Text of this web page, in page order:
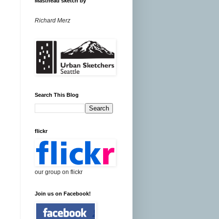
Richard Merz
Search This Blog
flickr
our group on flickr
Join us on Facebook!